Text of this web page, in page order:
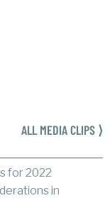
ALL MEDIA CLIPS ⟩
for 2022
in